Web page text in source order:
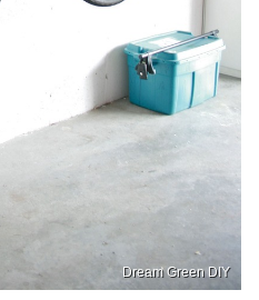
Dream Green DIY